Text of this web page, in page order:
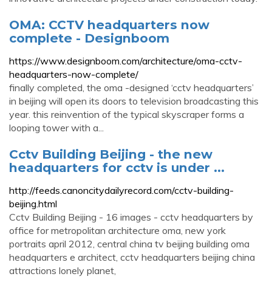
OMA: CCTV headquarters now
complete - Designboom
https://www.designboom.com/architecture/oma-cctv-
headquarters-now-complete/
finally completed, the oma -designed ‘cctv headquarters’
in beijing will open its doors to television broadcasting this
year. this reinvention of the typical skyscraper forms a
looping tower with a...
Cctv Building Beijing - the new
headquarters for cctv is under ...
http://feeds.canoncitydailyrecord.com/cctv-building-
beijing.html
Cctv Building Beijing - 16 images - cctv headquarters by
office for metropolitan architecture oma, new york
portraits april 2012, central china tv beijing building oma
headquarters e architect, cctv headquarters beijing china
attractions lonely planet,